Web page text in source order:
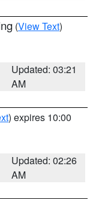
(View Text)
Updated: 03:21
AM
) expires 10:00
Updated: 02:26
AM